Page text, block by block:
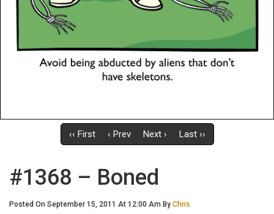
‹‹ First ‹ Prev Next › Last ››
#1368 – Boned
Posted On September 15, 2011 At 12:00 Am By Chris